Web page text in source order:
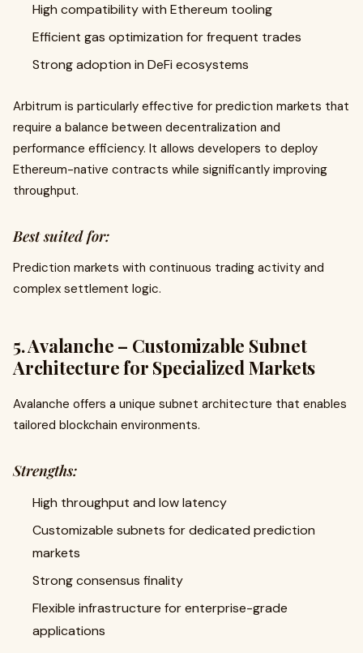
High compatibility with Ethereum tooling
Efficient gas optimization for frequent trades
Strong adoption in DeFi ecosystems
Arbitrum is particularly effective for prediction markets that
require a balance between decentralization and
performance efficiency. It allows developers to deploy
Ethereum-native contracts while significantly improving
throughput.
Best suited for:
Prediction markets with continuous trading activity and
complex settlement logic.
5. Avalanche – Customizable Subnet
Architecture for Specialized Markets
Avalanche offers a unique subnet architecture that enables
tailored blockchain environments.
Strengths:
High throughput and low latency
Customizable subnets for dedicated prediction
markets
Strong consensus finality
Flexible infrastructure for enterprise-grade
applications